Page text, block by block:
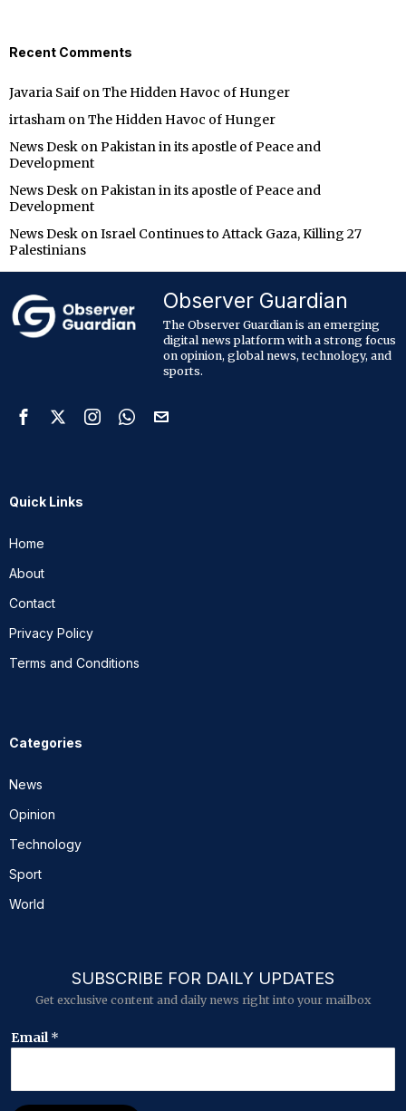
Recent Comments
Javaria Saif onThe Hidden Havoc of Hunger
irtasham onThe Hidden Havoc of Hunger
News Desk onPakistan in its apostle of Peace and
Development
News Desk onPakistan in its apostle of Peace and
Development
News Desk onIsrael Continues to Attack Gaza, Killing 27
Palestinians
Observer Guardian
The Observer Guardian is an emerging
digital news platform with a strong focus
on opinion, global news, technology, and
sports.
Quick Links
Home
About
Contact
Privacy Policy
Terms and Conditions
Categories
News
Opinion
Technology
Sport
World
SUBSCRIBE FOR DAILY UPDATES
Get exclusive content and daily news right into your mailbox
m
Email*